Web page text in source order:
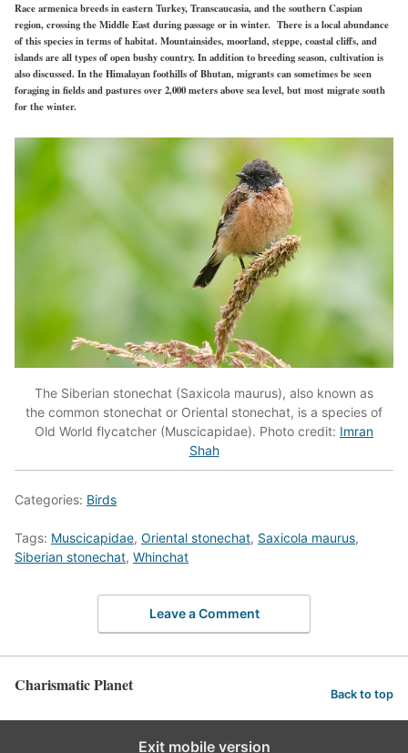
Race armenica breeds in easternTurkey, Transcaucasia, and the southern Caspian
region, crossing the Middle East during passage or in winter. There is a local abundance
of this species in terms of habitat. Mountainsides, moorland, steppe, coastal cliffs, and
islands are all types of open bushy country. In additionto breedingseason, cultivation is
also discussed. In the Himalayan foothills of Bhutan, migrants can sometimes be seen
foraging in fields and pastures over 2,000 meters above sea level, but most migrate south
for the winter.
The Siberian stonechat (Saxicola maurus), also known as
the common stonechat or Oriental stonechat, is a species of
Old World flycatcher (Muscicapidae). Photo credit: Imran
Shah
Categories: Birds
Tags: Muscicapidae, Oriental stonechat, Saxicola maurus,
Siberian stonechat, Whinchat
Leave a Comment
Charismatic Planet Back to top
Exit mobile version